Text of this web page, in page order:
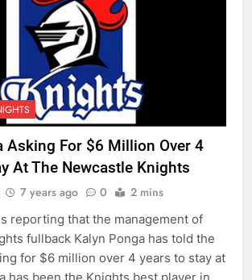
Asking For $6 Million Over 4
At The Newcastle Knights
7 years ago 0 2 mins
reporting that the management of
fullback Kalyn Ponga has told the
for $6 million over 4 years to stay at
has been the Knights best player in